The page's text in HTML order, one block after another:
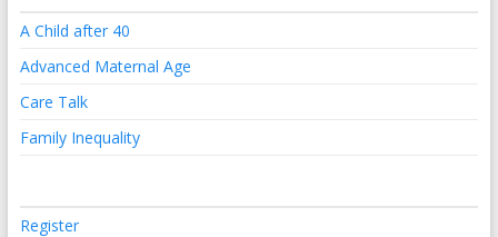
A Child after 40
Advanced Maternal Age
Care Talk
Family Inequality
Register